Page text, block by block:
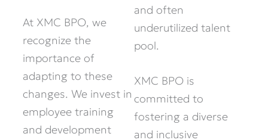
At XMC BPO, we
recognize the
importance of
adapting to these
changes. We invest in
employee training
and development
and often
underutilized talent
pool.
XMC BPO is
committed to
fostering a diverse
and inclusive